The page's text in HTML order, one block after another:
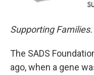
Supporting
The SADS
ago, when a gene